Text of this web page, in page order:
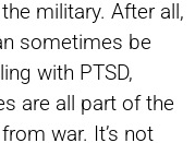
military. After all,
sometimes be
with PTSD,
are all part of the
war. It’s not